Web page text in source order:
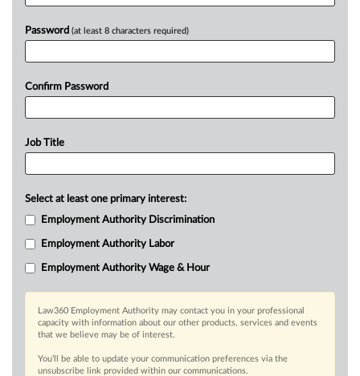
Password (at least 8 characters required)
Confirm Password
Job Title
Select at least one primary interest:
Employment Authority Discrimination
Employment Authority Labor
Employment Authority Wage & Hour
Law360 Employment Authority may contact you in your professional
capacity with information about our other products, services and events
that we believe may be of interest.
You’ll be able to update your communication preferences via the
unsubscribe link provided within our communications.